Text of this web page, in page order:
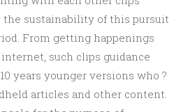
sustainability of this pursuit
From getting happenings
such clips guidance
years younger versions who ?
articles and other content.